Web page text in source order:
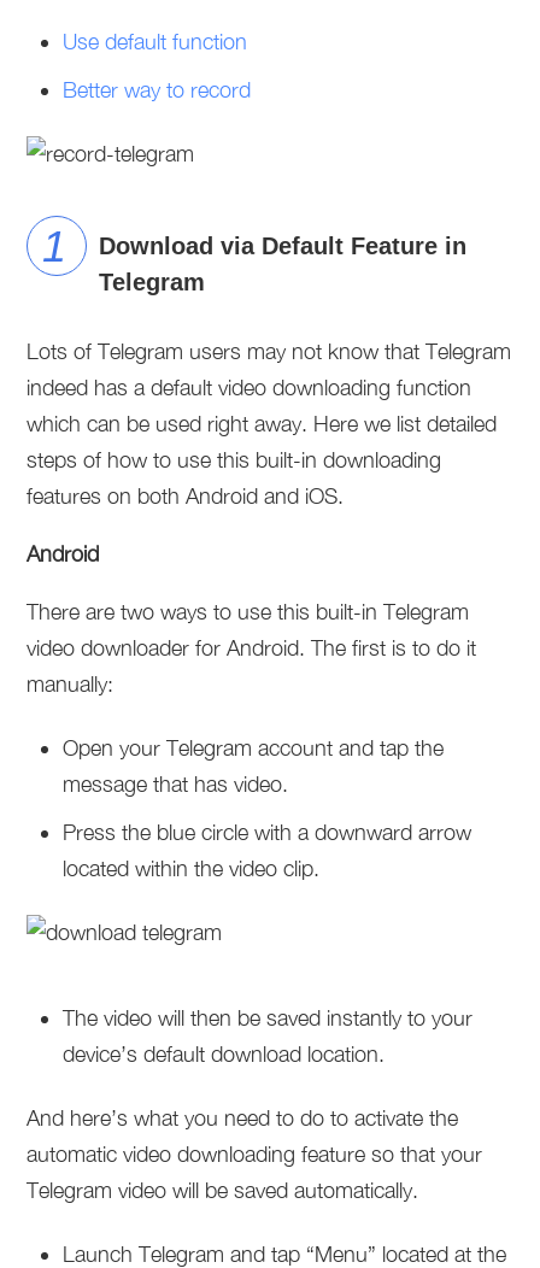
Use default function
Better way to record
Download via Default Feature in
Telegram
Lots of Telegram users may not know that Telegram
indeed has a default video downloading function
which can be used right away. Here we list detailed
steps of how to use this built-in downloading
features on both Android and iOS.
Android
There are two ways to use this built-in Telegram
video downloader for Android. The first is to do it
manually:
Open your Telegram account and tap the
message that has video.
Press the blue circle with a downward arrow
located within the video clip.
The video will then be saved instantly to your
device’s default download location.
And here’s what you need to do to activate the
automatic video downloading feature so that your
Telegram video will be saved automatically.
Launch Telegram and tap “Menu” located at the